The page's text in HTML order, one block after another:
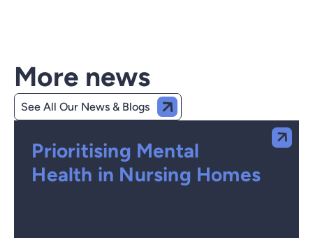
More news
See All Our News & Blogs
Prioritising Mental
Health in Nursing Homes